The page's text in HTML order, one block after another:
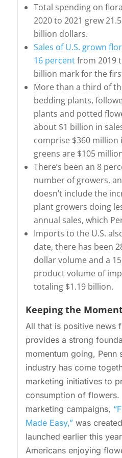
Total spending on
2020 to 2021 grew
billion dollars.
Sales of U.S. grown
16 percentfrom 2019
billion mark for the
More than a third of
bedding plants,
plants and potted
about $1 billion in
comprise $360 million
greens are $105
There’s been an 8
number of growers,
doesn’t include the
plant growers doing
annual sales, which
Imports to the U.S.
date, there has been
dollar volume and a
product volume of
totaling $1.19 billion.
Keeping the
All that is positive news
provides a strong
momentum going, Penn
industry has come
marketing initiatives to
consumption of flowers.
marketing campaigns,
Made Easy,”was
launched earlier this
Americans enjoying